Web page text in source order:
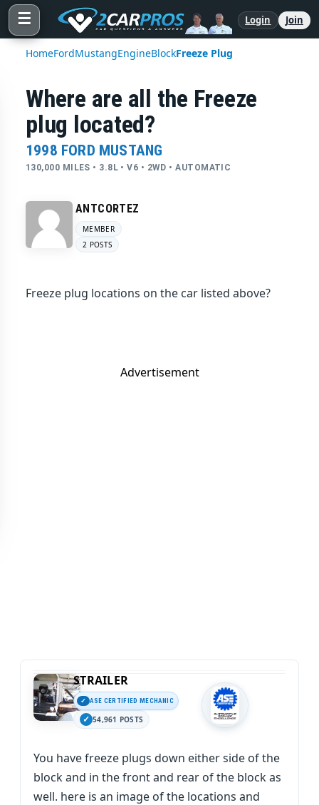
☰ Login Join
HomeFordMustangEngineBlockFreeze Plug
Where are all the Freeze
plug located?
1998 FORD MUSTANG
130,000 MILES • 3.8L • V6 • 2WD • AUTOMATIC
ANTCORTEZ
MEMBER
2 POSTS
Freeze plug locations on the car listed above?
Advertisement
STRAILER
ASE CERTIFIED MECHANIC
54,961 POSTS
You have freeze plugs down either side of the
block and in the front and rear of the block as
well. here is an image of the locations and